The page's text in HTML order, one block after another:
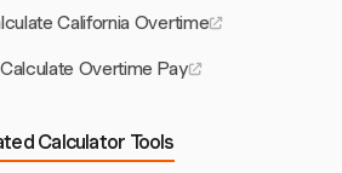
California Overtime
Overtime Pay
Calculator Tools